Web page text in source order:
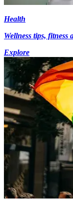
Health
Wellness tips,
Explore